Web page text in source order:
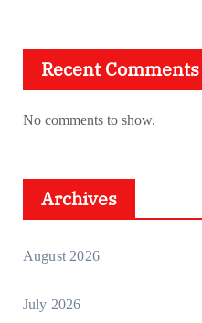
Recent Comments
No comments to show.
Archives
August 2026
July 2026